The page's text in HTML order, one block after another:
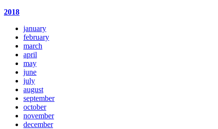
2018
january
february
march
april
may
june
july
august
september
october
november
december